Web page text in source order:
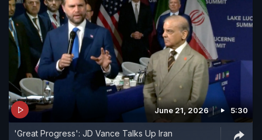
June 21, 2026 5:30
'Great Progress': JD Vance Talks Up Iran